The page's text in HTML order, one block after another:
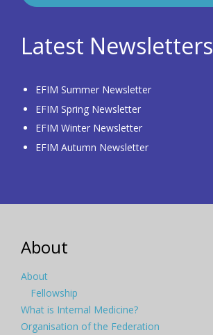
Latest Newsletters
EFIM Summer Newsletter
EFIM Spring Newsletter
EFIM Winter Newsletter
EFIM Autumn Newsletter
About
About
Fellowship
What is Internal Medicine?
Organisation of the Federation